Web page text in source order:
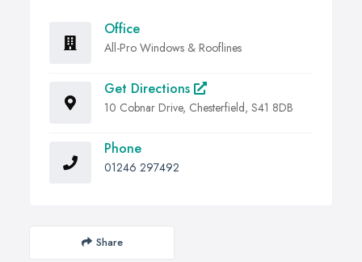
Office
All-Pro Windows & Rooflines
Get Directions
10 Cobnar Drive, Chesterfield, S41 8DB
Phone
01246 297492
Share